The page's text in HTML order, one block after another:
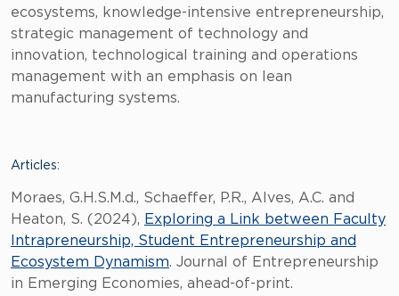
ecosystems, knowledge-intensive entrepreneurship,
strategic management of technology and
innovation, technological training and operations
management with an emphasis on lean
manufacturing systems.
Articles:
Moraes, G.H.S.M.d., Schaeffer, P.R., Alves, A.C. and
Heaton, S. (2024), Exploring a Link between Faculty
Intrapreneurship, Student Entrepreneurship and
Ecosystem Dynamism. Journal of Entrepreneurship
in Emerging Economies, ahead-of-print.